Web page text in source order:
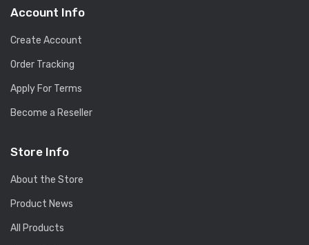
Account Info
Create Account
Order Tracking
Apply For Terms
Become a Reseller
Store Info
About the Store
Product News
All Products